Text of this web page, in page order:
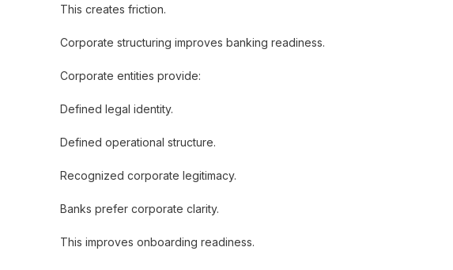
This creates friction.
Corporate structuring improves banking readiness.
Corporate entities provide:
Defined legal identity.
Defined operational structure.
Recognized corporate legitimacy.
Banks prefer corporate clarity.
This improves onboarding readiness.